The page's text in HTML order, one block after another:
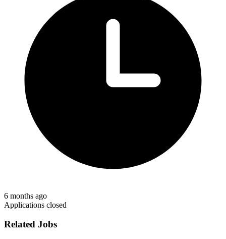
6 months ago
Applications closed
Related Jobs